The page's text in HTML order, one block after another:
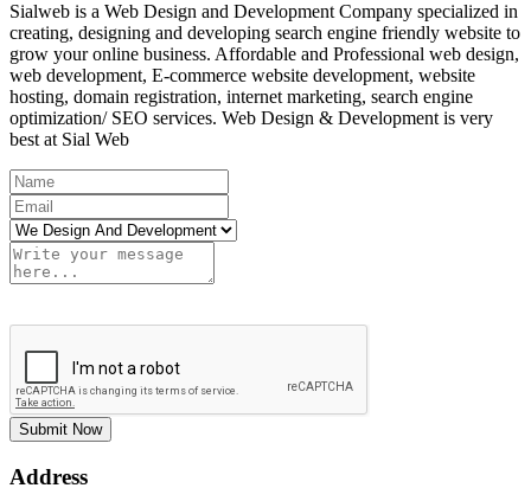
Sialweb is a Web Design and Development Company specialized in
creating, designing and developing search engine friendly website to
grow your online business. Affordable and Professional web design,
web development, E-commerce website development, website
hosting, domain registration, internet marketing, search engine
optimization/ SEO services. Web Design & Development is very
best at Sial Web
Submit Now
Address